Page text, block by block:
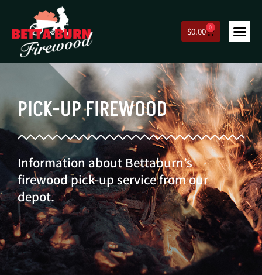
$0.00 0
PICK-UP FIREWOOD
Information about Bettaburn’s
firewood pick-up service from our
depot.